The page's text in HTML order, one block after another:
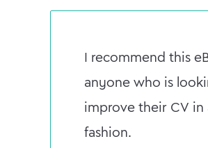
I recommend this
anyone who is
improve their CV in
fashion.